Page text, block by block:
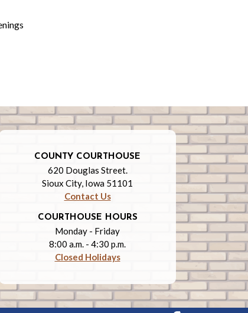
COUNTY COURTHOUSE
620 Douglas Street.
Sioux City, Iowa 51101
Contact Us
COURTHOUSE HOURS
Monday - Friday
8:00 a.m. - 4:30 p.m.
Closed Holidays